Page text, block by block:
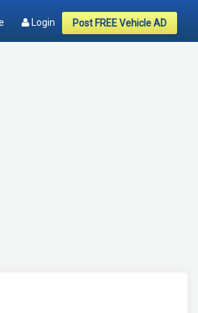
Login Post FREE Vehicle AD